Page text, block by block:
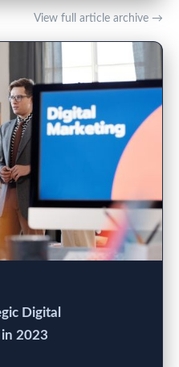
View full article archive →
Digital
2023